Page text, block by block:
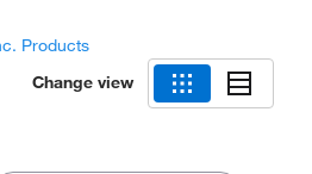
Products
Change view